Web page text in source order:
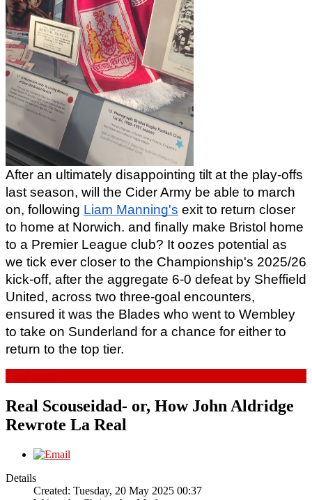
After an ultimately disappointing tilt at the play-offs
last season, will the Cider Army be able to march
on, following Liam Manning's exit to return closer
to home at Norwich. and finally make Bristol home
to a Premier League club? It oozes potential as
we tick ever closer to the Championship's 2025/26
kick-off, after the aggregate 6-0 defeat by Sheffield
United, across two three-goal encounters,
ensured it was the Blades who went to Wembley
to take on Sunderland for a chance for either to
return to the top tier.
Real Scouseidad- or, How John Aldridge
Rewrote La Real
Details
Created: Tuesday, 20 May 2025 00:37